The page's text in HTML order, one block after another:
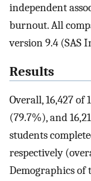
independent
burnout. All
version 9.4 (SAS
Results
Overall, 16,427 of
(79.7%), and
students
respectively
Demographics of